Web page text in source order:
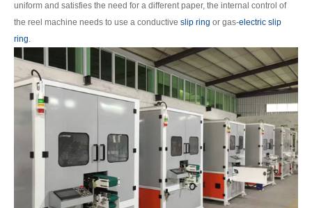
uniform and satisfies the need for a different paper, the internal control of
the reel machine needs to use a conductive slip ring or gas-electric slip
ring.